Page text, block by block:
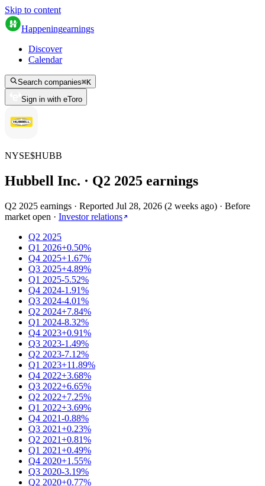
Skip to content
Happeningearnings
Discover
Calendar
Search companies⌘K
Sign in with eToro
NYSE$HUBB
Hubbell Inc. · Q2 2025 earnings
Q2 2025 earnings · Reported Jul 28, 2026 (2 weeks ago) · Before
market open · Investor relations
Q2 2025
Q1 2026+0.50%
Q4 2025+1.67%
Q3 2025+4.89%
Q1 2025-5.52%
Q4 2024-1.91%
Q3 2024-4.01%
Q2 2024+7.84%
Q1 2024-8.32%
Q4 2023+0.91%
Q3 2023-1.49%
Q2 2023-7.12%
Q1 2023+11.89%
Q4 2022+3.68%
Q3 2022+6.65%
Q2 2022+7.25%
Q1 2022+3.69%
Q4 2021-0.88%
Q3 2021+0.23%
Q2 2021+0.81%
Q1 2021+0.49%
Q4 2020+1.55%
Q3 2020-3.19%
Q2 2020+0.77%